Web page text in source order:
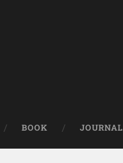
BOOK JOURNAL